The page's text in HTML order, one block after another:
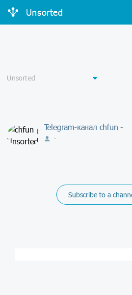
Unsorted
Telegram-канал chfun -
-
Subscribe to a